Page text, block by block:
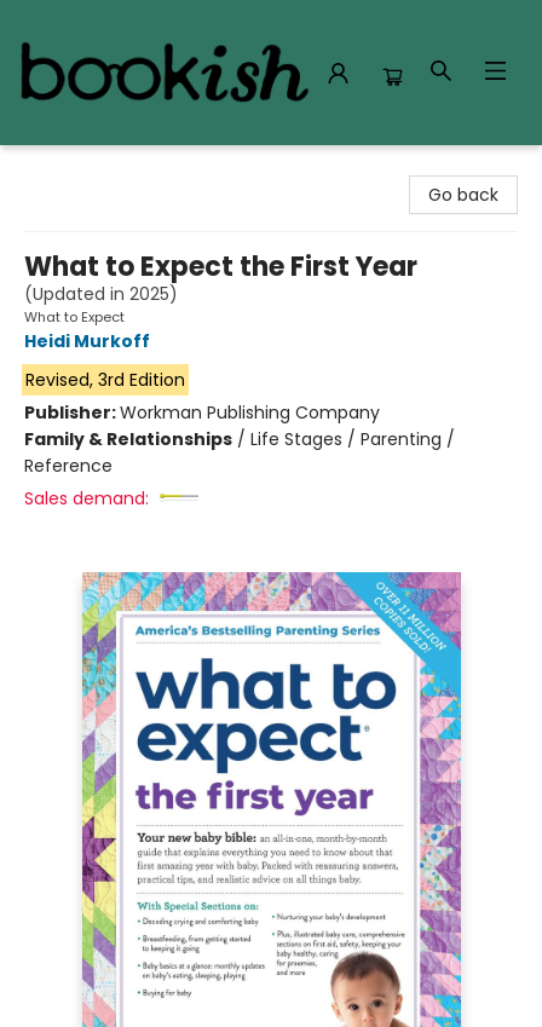
Go back
What to Expect the First Year
(Updated in 2025)
What to Expect
Heidi Murkoff
Revised, 3rd Edition
Publisher:Workman Publishing Company
Family & Relationships / Life Stages / Parenting /
Reference
Sales demand: